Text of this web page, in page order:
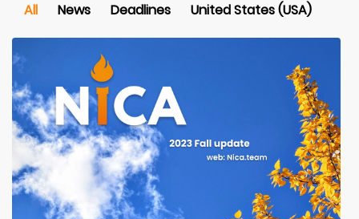
All News Deadlines United States (USA)